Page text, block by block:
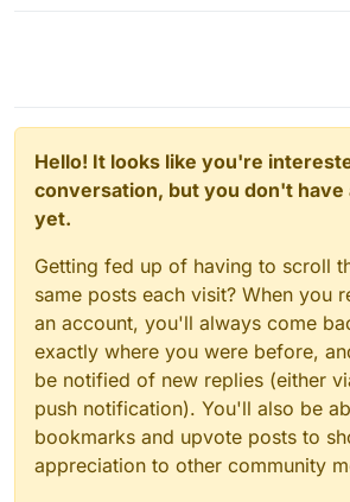
Hello! It looks like you're
conversation, but you don't have
yet.
Getting fed up of having to scroll
same posts each visit? When you
an account, you'll always come
exactly where you were before,
be notified of new replies (either
push notification). You'll also be
bookmarks and upvote posts to
appreciation to other community